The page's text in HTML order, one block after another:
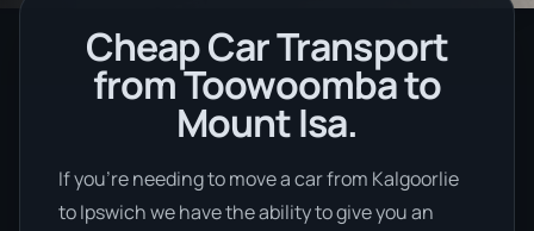
Cheap Car Transport
from Toowoomba to
Mount Isa.
If you’re needing to move a car from Kalgoorlie
to Ipswich we have the ability to give you an